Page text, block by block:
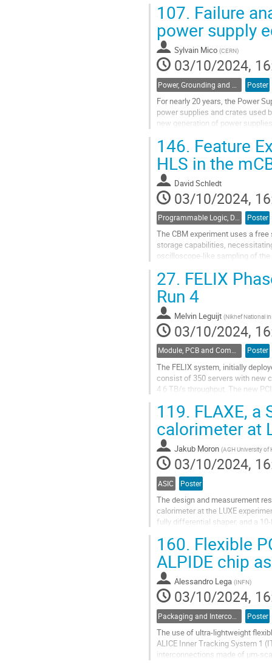
Go
to
contribution
page
107. Failure
power supply
Sylvain Mico (CERN)
03/10/2024,
Poster
For nearly 20 years, the Power
power supplies and crates used
new generation of power
Go
to
contribution
page
146. Feature
HLS in the
David Schledt
03/10/2024,
Programmable Logic, Design and Verification Tools and Methods Poster
The CBM experiment uses a
storage capabilities,
oscilloscope-like sampling of
Go
to
contribution
page
27. FELIX
Run 4
Melvin Leguijt (Nikhef National
03/10/2024,
Module, PCB and Component Design Poster
The FELIX system, initially
consist of 350 servers with new
4.6 TB/s throughput. The new
Go
to
contribution
page
119. FLAXE,
calorimeter at
Jakub Moron (AGH University of
03/10/2024,
ASIC Poster
The design and measurement
calorimeter at the LUXE
fully differential shaper, and a
Go
to
contribution
page
160. Flexible
ALPIDE chip
Alessandro Lega (INFN)
03/10/2024,
Poster
The use of ultra-lightweight
ALICE Inner Tracking System 1
interconnections made of µm-